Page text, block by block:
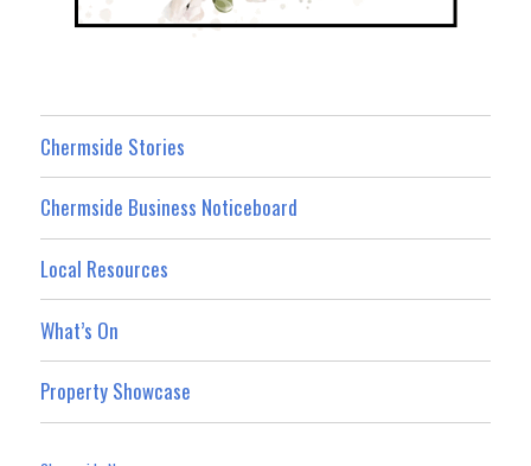
Chermside Stories
Chermside Business Noticeboard
Local Resources
What’s On
Property Showcase